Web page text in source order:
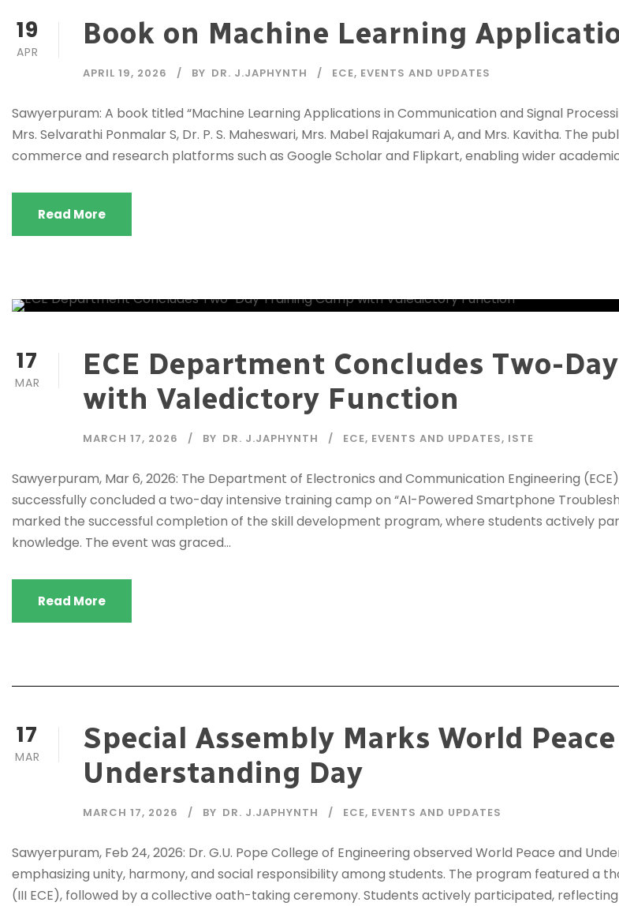
19
APR
Book on Machine Learning
APRIL 19, 2026 BY DR. J.JAPHYNTH ECE, EVENTS AND UPDATES
Sawyerpuram: A book titled “Machine Learning Applications in Communication and Signal
Mrs. Selvarathi Ponmalar S, Dr. P. S. Maheswari, Mrs. Mabel Rajakumari A, and Mrs. Kavitha. The
commerce and research platforms such as Google Scholar and Flipkart, enabling wider
Read More
17
MAR
ECE Department Concludes Two-
with Valedictory Function
MARCH 17, 2026 BY DR. J.JAPHYNTH ECE, EVENTS AND UPDATES, ISTE
Sawyerpuram, Mar 6, 2026: The Department of Electronics and Communication Engineering
successfully concluded a two-day intensive training camp on “AI-Powered Smartphone
marked the successful completion of the skill development program, where students actively
knowledge. The event was graced...
Read More
17
MAR
Special Assembly Marks World
Understanding Day
MARCH 17, 2026 BY DR. J.JAPHYNTH ECE, EVENTS AND UPDATES
Sawyerpuram, Feb 24, 2026: Dr. G.U. Pope College of Engineering observed World Peace and
emphasizing unity, harmony, and social responsibility among students. The program featured a
(III ECE), followed by a collective oath-taking ceremony. Students actively participated,